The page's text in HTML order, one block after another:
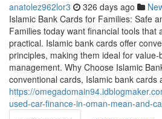
anatolez962lor3 326 days ago
Islamic Bank Cards for Families: Safe
Families today want financial tools that
practical. Islamic bank cards offer
principles, making them ideal for
management. Why Choose Islamic
conventional cards, Islamic bank cards
https://
used-car-finance-in-oman-mean-and-